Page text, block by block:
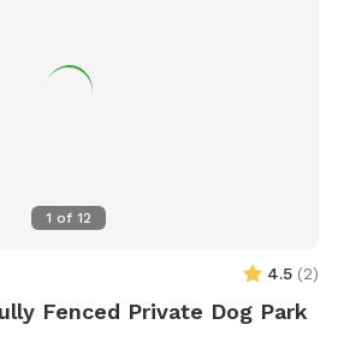
1 of 12
4.5 (2)
Fenced Private Dog Park